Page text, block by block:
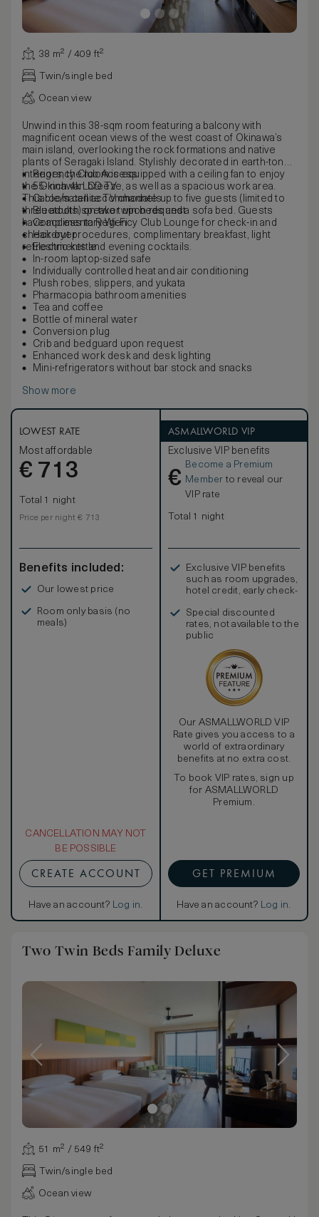
38 m² / 409 ft²
Twin/single bed
Ocean view
Unwind in this 38-sqm room featuring a balcony with
magnificent ocean views of the west coast of Okinawa’s
main island, overlooking the rock formations and native
plants of Seragaki Island. Stylishly decorated in earth-toned
interiors, the room is equipped with a ceiling fan to enjoy
the Okinawan breeze, as well as a spacious work area.
This room can accommodate up to five guests (limited to
three adults) on two twin beds and a sofa bed. Guests
have access to Regency Club Lounge for check-in and
check-out procedures, complimentary breakfast, light
refreshments and evening cocktails.
Regency Club Access
55-inch 4k LCD TV
Cable/satellite TV channels
Bluetooth speaker upon request
Complimentary Wi-Fi
Hairdryer
Electric kettle
In-room laptop-sized safe
Individually controlled heat and air conditioning
Plush robes, slippers, and yukata
Pharmacopia bathroom amenities
Tea and coffee
Bottle of mineral water
Conversion plug
Crib and bedguard upon request
Enhanced work desk and desk lighting
Mini-refrigerators without bar stock and snacks
Show more
LOWEST RATE
Most affordable
€ 713
Total 1 night
Price per night € 713
Benefits included:
Our lowest price
Room only basis (no
meals)
CANCELLATION MAY NOT
BE POSSIBLE
CREATE ACCOUNT
Have an account? Log in.
ASMALLWORLD VIP
Exclusive VIP benefits
€
Become a Premium
Member to reveal our
VIP rate
Total 1 night
Exclusive VIP benefits
such as room upgrades,
hotel credit, early check-
Special discounted
rates, not available to the
public
Our ASMALLWORLD VIP
Rate gives you access to a
world of extraordinary
benefits at no extra cost.
To book VIP rates, sign up
for ASMALLWORLD
Premium.
GET PREMIUM
Have an account? Log in.
Two Twin Beds Family Deluxe
51 m² / 549 ft²
Twin/single bed
Ocean view